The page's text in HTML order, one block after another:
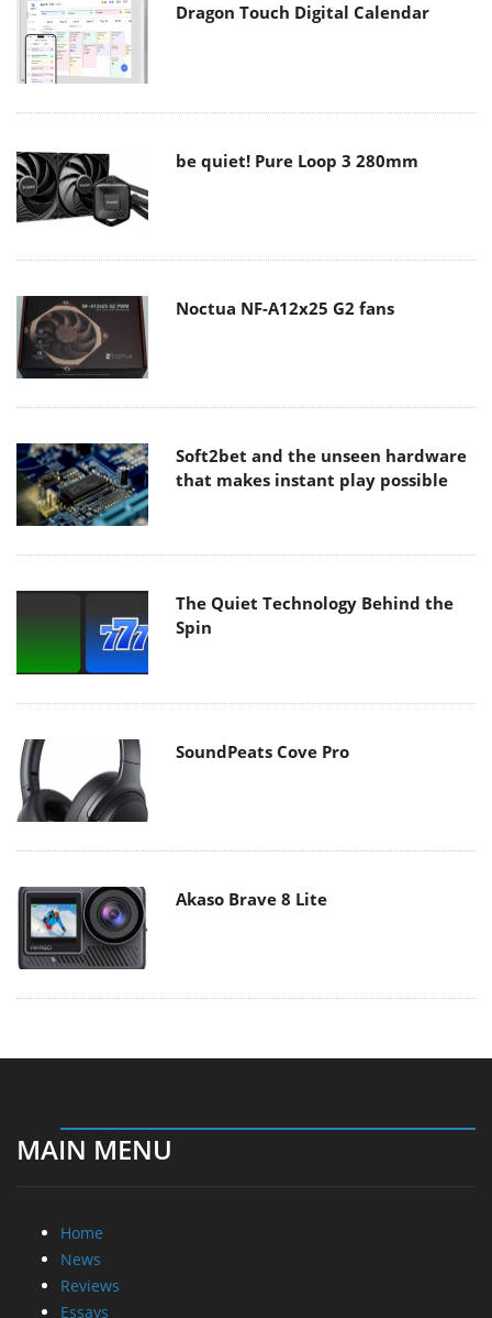
Dragon Touch Digital Calendar
be quiet! Pure Loop 3 280mm
Noctua NF-A12x25 G2 fans
Soft2bet and the unseen hardware
that makes instant play possible
The Quiet Technology Behind the
Spin
SoundPeats Cove Pro
Akaso Brave 8 Lite
MAIN MENU
Home
News
Reviews
Essays